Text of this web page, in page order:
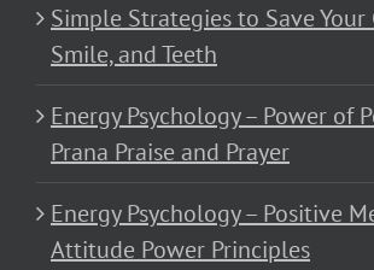
Simple Strategies to Save Your
Smile, and Teeth
Energy Psychology – Power of
Prana Praise and Prayer
Energy Psychology – Positive
Attitude Power Principles